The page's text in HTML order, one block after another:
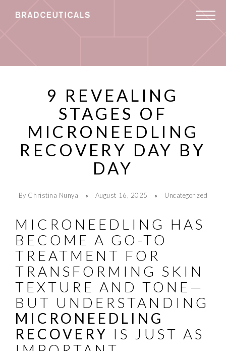
9 REVEALING
STAGES OF
MICRONEEDLING
RECOVERY DAY BY
DAY
By Christina Nunya August 16, 2025 Uncategorized
MICRONEEDLING HAS
BECOME A GO-TO
TREATMENT FOR
TRANSFORMING SKIN
TEXTURE AND TONE—
BUT UNDERSTANDING
MICRONEEDLING
RECOVERY IS JUST AS